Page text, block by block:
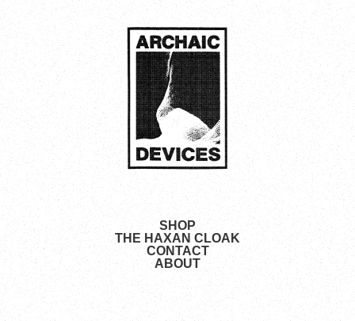
SHOP
THE HAXAN CLOAK
CONTACT
ABOUT